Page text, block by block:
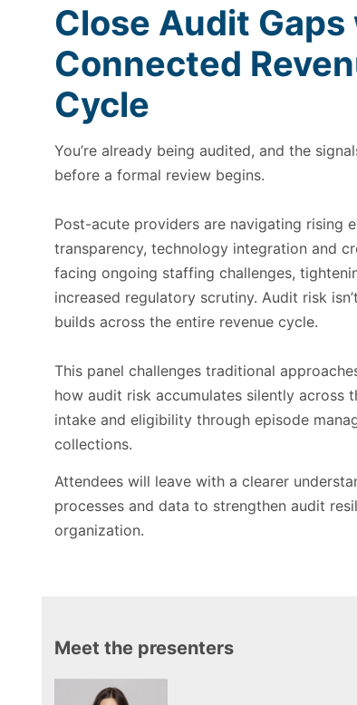
Close Audit Gaps
Connected
Cycle
You’re already being audited, and the
before a formal review begins.
Post-acute providers are navigating rising
transparency, technology integration and
facing ongoing staffing challenges,
increased regulatory scrutiny. Audit risk
builds across the entire revenue cycle.
This panel challenges traditional
how audit risk accumulates silently across
intake and eligibility through episode
collections.
Attendees will leave with a clearer
processes and data to strengthen audit
organization.
Meet the presenters